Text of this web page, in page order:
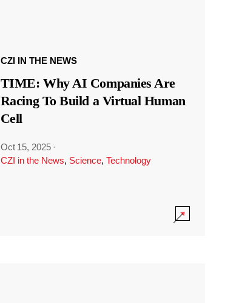
CZI IN THE NEWS
TIME: Why AI Companies Are
Racing To Build a Virtual Human
Cell
Oct 15, 2025 ·
CZI in the News, Science, Technology